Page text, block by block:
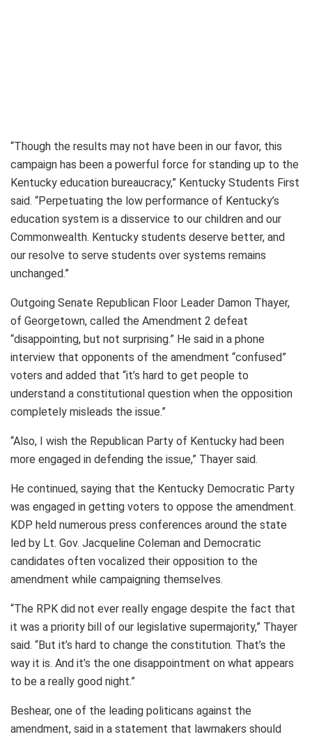
“Though the results may not have been in our favor, this
campaign has been a powerful force for standing up to the
Kentucky education bureaucracy,” Kentucky Students First
said. “Perpetuating the low performance of Kentucky’s
education system is a disservice to our children and our
Commonwealth. Kentucky students deserve better, and
our resolve to serve students over systems remains
unchanged.”
Outgoing Senate Republican Floor Leader Damon Thayer,
of Georgetown, called the Amendment 2 defeat
“disappointing, but not surprising.” He said in a phone
interview that opponents of the amendment “confused”
voters and added that “it’s hard to get people to
understand a constitutional question when the opposition
completely misleads the issue.”
“Also, I wish the Republican Party of Kentucky had been
more engaged in defending the issue,” Thayer said.
He continued, saying that the Kentucky Democratic Party
was engaged in getting voters to oppose the amendment.
KDP held numerous press conferences around the state
led by Lt. Gov. Jacqueline Coleman and Democratic
candidates often vocalized their opposition to the
amendment while campaigning themselves.
“The RPK did not ever really engage despite the fact that
it was a priority bill of our legislative supermajority,” Thayer
said. “But it’s hard to change the constitution. That’s the
way it is. And it’s the one disappointment on what appears
to be a really good night.”
Beshear, one of the leading politicans against the
amendment, said in a statement that lawmakers should